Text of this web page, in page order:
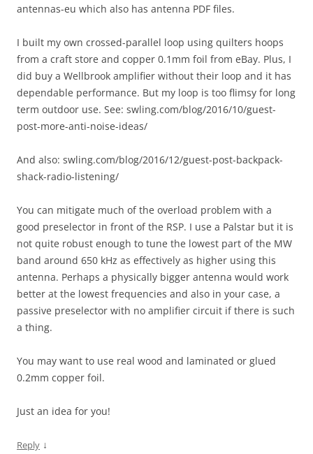
antennas-eu which also has antenna PDF files.
I built my own crossed-parallel loop using quilters hoops
from a craft store and copper 0.1mm foil from eBay. Plus, I
did buy a Wellbrook amplifier without their loop and it has
dependable performance. But my loop is too flimsy for long
term outdoor use. See: swling.com/blog/2016/10/guest-
post-more-anti-noise-ideas/
And also: swling.com/blog/2016/12/guest-post-backpack-
shack-radio-listening/
You can mitigate much of the overload problem with a
good preselector in front of the RSP. I use a Palstar but it is
not quite robust enough to tune the lowest part of the MW
band around 650 kHz as effectively as higher using this
antenna. Perhaps a physically bigger antenna would work
better at the lowest frequencies and also in your case, a
passive preselector with no amplifier circuit if there is such
a thing.
You may want to use real wood and laminated or glued
0.2mm copper foil.
Just an idea for you!
Reply ↓